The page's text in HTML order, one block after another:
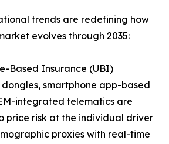
trends are redefining how
evolves through 2035:
Based Insurance (UBI)
smartphone app-based
integrated telematics are
price risk at the individual driver
proxies with real-time